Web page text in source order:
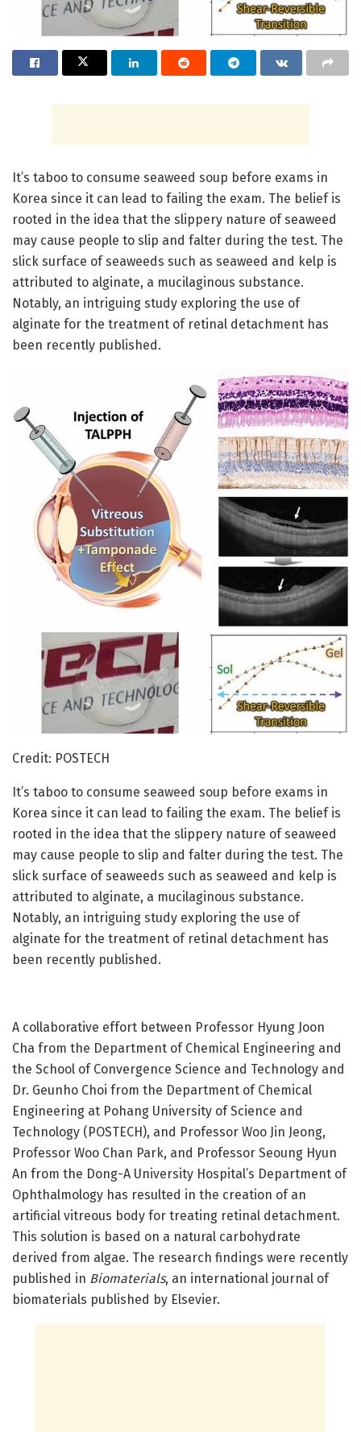
It’s taboo to consume seaweed soup before exams in
Korea since it can lead to failing the exam. The belief is
rooted in the idea that the slippery nature of seaweed
may cause people to slip and falter during the test. The
slick surface of seaweeds such as seaweed and kelp is
attributed to alginate, a mucilaginous substance.
Notably, an intriguing study exploring the use of
alginate for the treatment of retinal detachment has
been recently published.
Credit: POSTECH
It’s taboo to consume seaweed soup before exams in
Korea since it can lead to failing the exam. The belief is
rooted in the idea that the slippery nature of seaweed
may cause people to slip and falter during the test. The
slick surface of seaweeds such as seaweed and kelp is
attributed to alginate, a mucilaginous substance.
Notably, an intriguing study exploring the use of
alginate for the treatment of retinal detachment has
been recently published.
A collaborative effort between Professor Hyung Joon
Cha from the Department of Chemical Engineering and
the School of Convergence Science and Technology and
Dr. Geunho Choi from the Department of Chemical
Engineering at Pohang University of Science and
Technology (POSTECH), and Professor Woo Jin Jeong,
Professor Woo Chan Park, and Professor Seoung Hyun
An from the Dong-A University Hospital’s Department of
Ophthalmology has resulted in the creation of an
artificial vitreous body for treating retinal detachment.
This solution is based on a natural carbohydrate
derived from algae. The research findings were recently
published in Biomaterials, an international journal of
biomaterials published by Elsevier.